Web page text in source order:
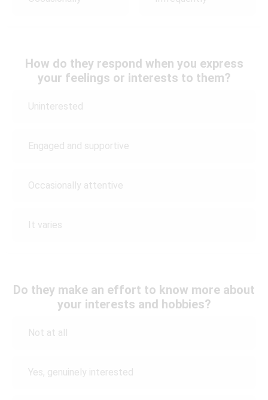
How do they respond when you express
your feelings or interests to them?
Uninterested
Engaged and supportive
Occasionally attentive
It varies
Do they make an effort to know more about
your interests and hobbies?
Not at all
Yes, genuinely interested